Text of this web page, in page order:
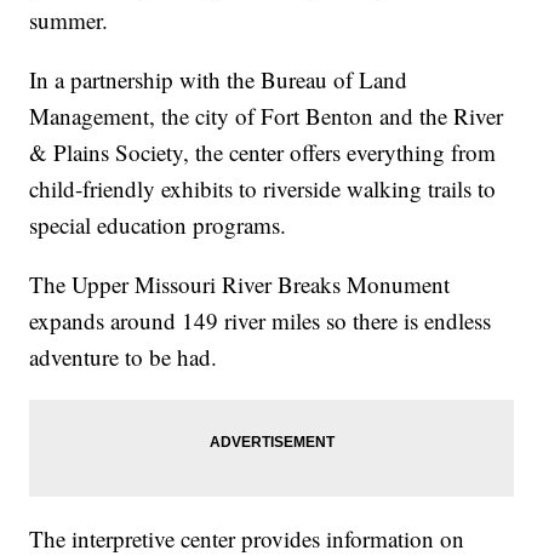
summer.
In a partnership with the Bureau of Land
Management, the city of Fort Benton and the River
& Plains Society, the center offers everything from
child-friendly exhibits to riverside walking trails to
special education programs.
The Upper Missouri River Breaks Monument
expands around 149 river miles so there is endless
adventure to be had.
The interpretive center provides information on